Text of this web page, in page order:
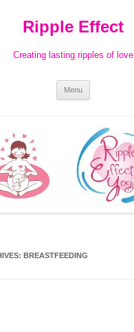
Ripple Effect
Creating lasting ripples of love
Menu
BREASTFEEDING